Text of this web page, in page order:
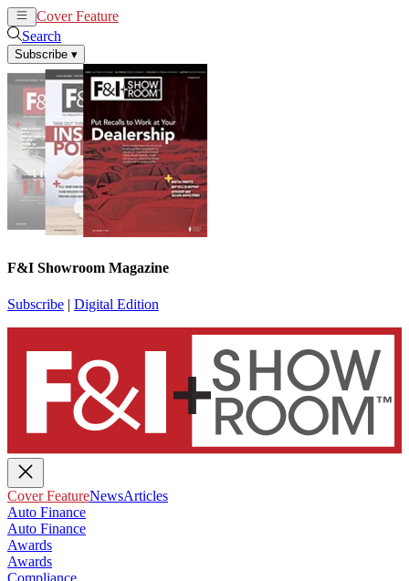
Cover Feature
Search
Subscribe ▾
F&I Showroom Magazine
Subscribe | Digital Edition
Cover FeatureNewsArticles
Auto Finance
Auto Finance
Awards
Awards
Compliance